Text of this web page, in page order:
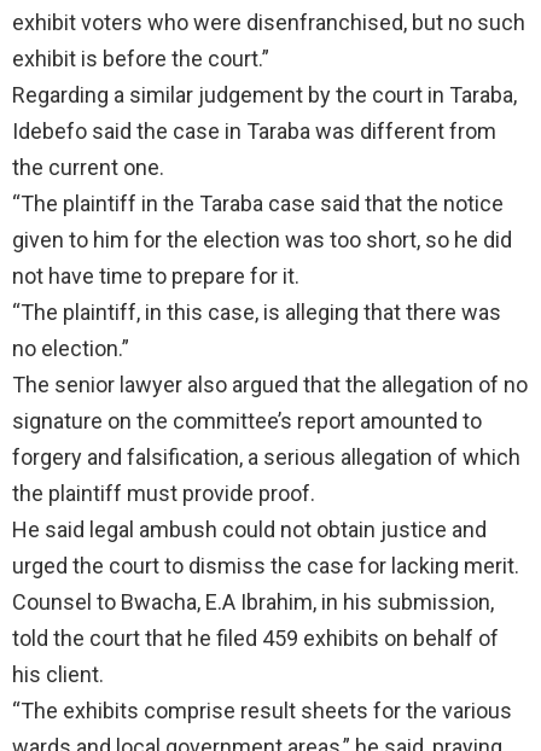
exhibit voters who were disenfranchised, but no such
exhibit is before the court.”
Regarding a similar judgement by the court in Taraba,
Idebefo said the case in Taraba was different from
the current one.
“The plaintiff in the Taraba case said that the notice
given to him for the election was too short, so he did
not have time to prepare for it.
“The plaintiff, in this case, is alleging that there was
no election.”
The senior lawyer also argued that the allegation of no
signature on the committee’s report amounted to
forgery and falsification, a serious allegation of which
the plaintiff must provide proof.
He said legal ambush could not obtain justice and
urged the court to dismiss the case for lacking merit.
Counsel to Bwacha, E.A Ibrahim, in his submission,
told the court that he filed 459 exhibits on behalf of
his client.
“The exhibits comprise result sheets for the various